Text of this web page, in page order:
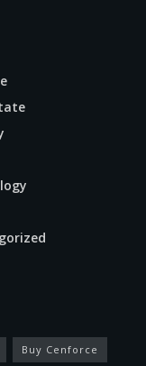
Buy Cenforce